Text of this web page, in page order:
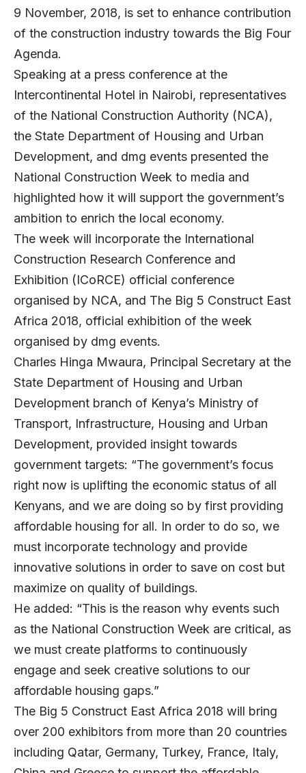
9 November, 2018, is set to enhance contribution
of the construction industry towards the Big Four
Agenda.
Speaking at a press conference at the
Intercontinental Hotel in Nairobi, representatives
of the National Construction Authority (NCA),
the State Department of Housing and Urban
Development, and dmg events presented the
National Construction Week to media and
highlighted how it will support the government’s
ambition to enrich the local economy.
The week will incorporate the International
Construction Research Conference and
Exhibition (ICoRCE) official conference
organised by NCA, and The Big 5 Construct East
Africa 2018, official exhibition of the week
organised by dmg events.
Charles Hinga Mwaura, Principal Secretary at the
State Department of Housing and Urban
Development branch of Kenya’s Ministry of
Transport, Infrastructure, Housing and Urban
Development, provided insight towards
government targets: “The government’s focus
right now is uplifting the economic status of all
Kenyans, and we are doing so by first providing
affordable housing for all. In order to do so, we
must incorporate technology and provide
innovative solutions in order to save on cost but
maximize on quality of buildings.
He added: “This is the reason why events such
as the National Construction Week are critical, as
we must create platforms to continuously
engage and seek creative solutions to our
affordable housing gaps.”
The Big 5 Construct East Africa 2018 will bring
over 200 exhibitors from more than 20 countries
including Qatar, Germany, Turkey, France, Italy,